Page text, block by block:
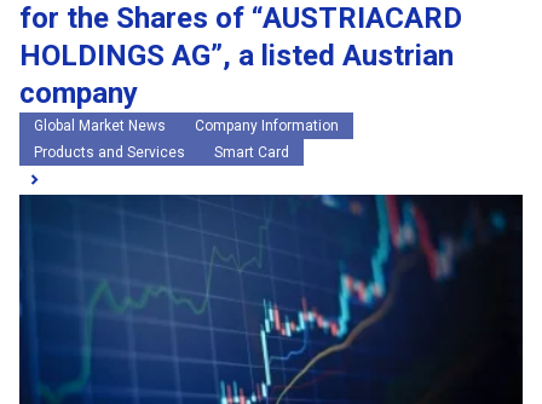
for the Shares of “AUSTRIACARD
HOLDINGS AG”, a listed Austrian
company
Global Market News
Company Information
Products and Services
Smart Card